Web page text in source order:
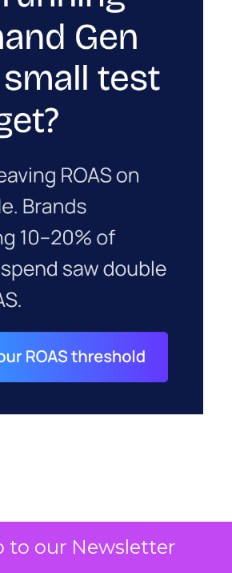
to our Newsletter